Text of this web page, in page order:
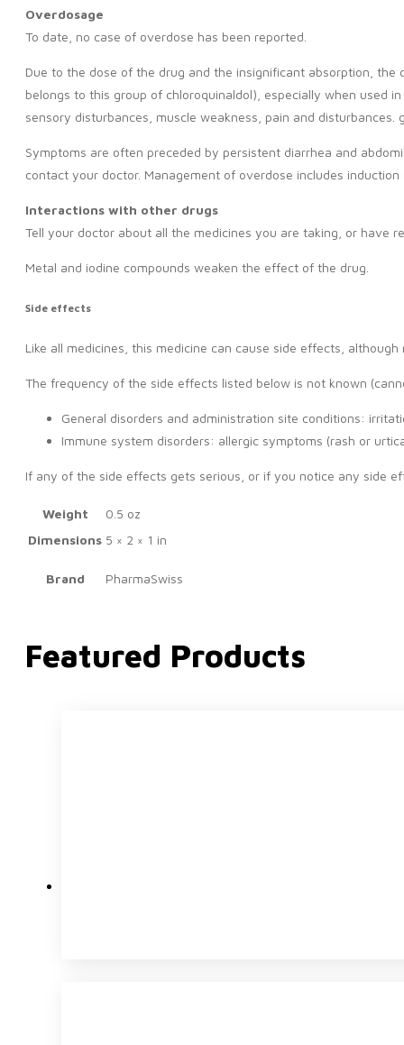
Overdosage
To date, no case of overdose has been reported.
Due to the dose of the drug and the insignificant absorption,
belongs to this group of chloroquinaldol), especially when used
sensory disturbances, muscle weakness, pain and disturbances.
Symptoms are often preceded by persistent diarrhea and
contact your doctor. Management of overdose includes
Interactions with other drugs
Tell your doctor about all the medicines you are taking, or have
Metal and iodine compounds weaken the effect of the drug.
Side effects
Like all medicines, this medicine can cause side effects,
The frequency of the side effects listed below is not known
General disorders and administration site conditions:
Immune system disorders: allergic symptoms (rash or
If any of the side effects gets serious, or if you notice any side
Weight
0.5 oz
Dimensions 5 × 2 × 1 in
Brand PharmaSwiss
Featured Products